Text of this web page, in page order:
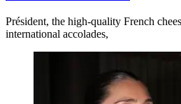
Président, the high-quality French
international accolades,